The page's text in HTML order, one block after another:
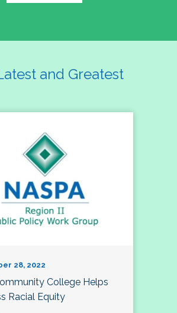
and Greatest
28, 2022
College Helps
Racial Equity